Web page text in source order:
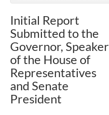
Initial Report
Submitted to the
Governor, Speaker
of the House of
Representatives
and Senate
President